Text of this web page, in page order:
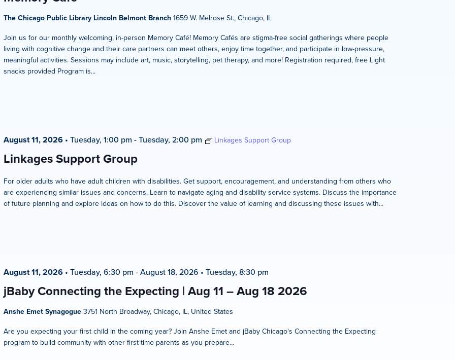
The Chicago Public Library Lincoln Belmont Branch 1659 W. Melrose St., Chicago, IL
Join us for our monthly welcoming, in-person Memory Café! Memory Cafés are stigma-free social gatherings where people
living with cognitive change and their care partners can meet others, enjoy time together, and participate in low-pressure,
meaningful activities. Sessions may include art, music, storytelling, pet therapy, and more! Registration required, free Light
snacks provided Program is...
Linkages Support Group
August 11, 2026• Tuesday, 1:00 pm -Tuesday, 2:00 pm Linkages Support Group
For older adults who have adult children with disabilities. Get support, encouragement, and understanding from others who
are experiencing similar issues and concerns. Learn to navigate aging and disability service systems. Discuss the importance
of future planning and explore ideas on how to do this. Discover the value of learning and discussing these issues with...
jBaby Connecting the Expecting | Aug 11 – Aug 18 2026
August 11, 2026• Tuesday, 6:30 pm -August 18, 2026 • Tuesday, 8:30 pm
Anshe Emet Synagogue 3751 North Broadway, Chicago, IL, United States
Are you expecting your first child in the coming year? Join Anshe Emet and jBaby Chicago's Connecting the Expecting
program to build community with other first-time parents as you prepare...